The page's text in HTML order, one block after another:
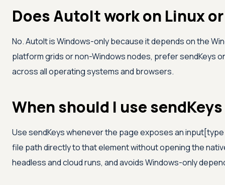
Does AutoIt work on Linux
No. AutoIt is Windows-only because it depends on the
platform grids or non-Windows nodes, prefer sendKeys
across all operating systems and browsers.
When should I use
Use sendKeys whenever the page exposes an
file path directly to that element without opening the
headless and cloud runs, and avoids Windows-only